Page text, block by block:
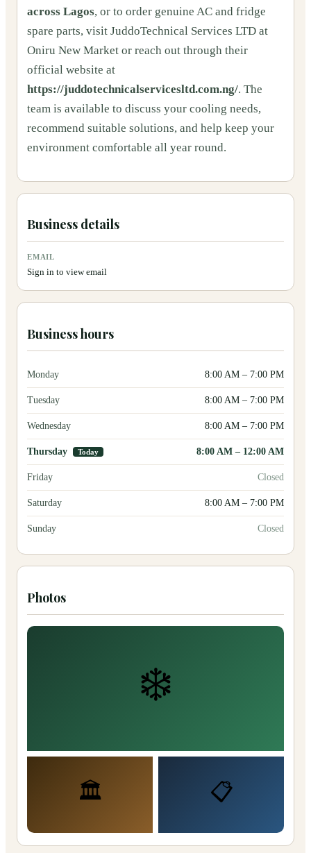
across Lagos, or to order genuine AC and fridge
spare parts, visit JuddoTechnical Services LTD at
Oniru New Market or reach out through their
official website at
https://juddotechnicalservicesltd.com.ng/. The
team is available to discuss your cooling needs,
recommend suitable solutions, and help keep your
environment comfortable all year round.
Business details
EMAIL
Sign in to view email
Business hours
Monday 8:00 AM – 7:00 PM
Tuesday 8:00 AM – 7:00 PM
Wednesday 8:00 AM – 7:00 PM
Thursday Today 8:00 AM – 12:00 AM
Friday Closed
Saturday 8:00 AM – 7:00 PM
Sunday Closed
Photos
❄️
🏛️ 📋